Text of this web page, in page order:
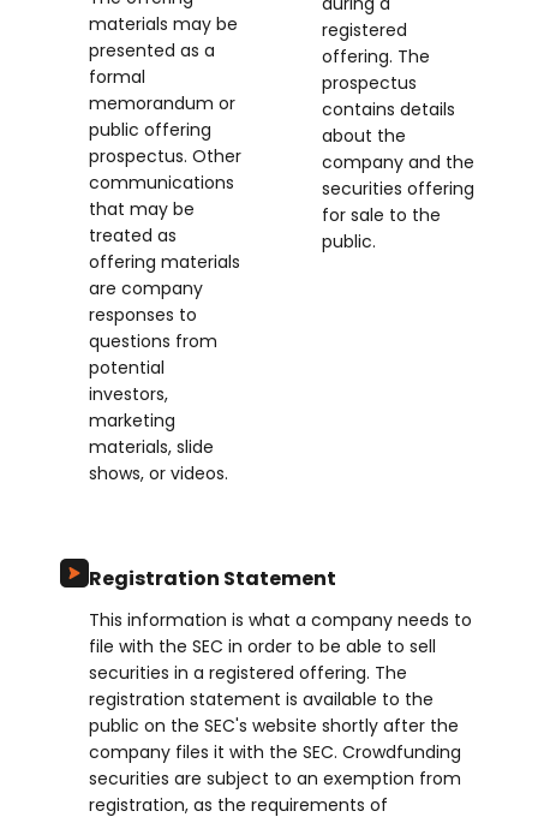
materials may be
presented as a
formal
memorandum or
public offering
prospectus. Other
communications
that may be
treated as
offering materials
are company
responses to
questions from
potential
investors,
marketing
materials, slide
shows, or videos.
registered
offering. The
prospectus
contains details
about the
company and the
securities offering
for sale to the
public.
Registration Statement
This information is what a company needs to
file with the SEC in order to be able to sell
securities in a registered offering. The
registration statement is available to the
public on the SEC's website shortly after the
company files it with the SEC. Crowdfunding
securities are subject to an exemption from
registration, as the requirements of